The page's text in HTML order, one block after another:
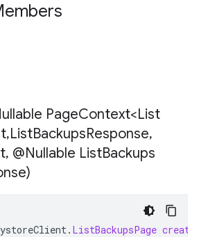
PageContext<List
,ListBackupsResponse,
, @Nullable ListBackups
. ListBackupsPage